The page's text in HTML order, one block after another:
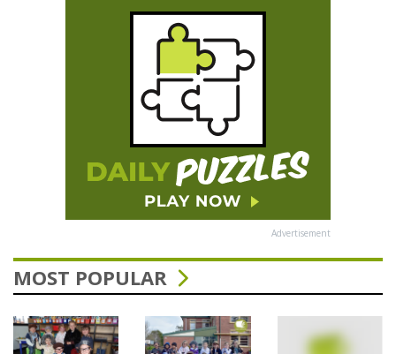
Advertisement
MOST POPULAR